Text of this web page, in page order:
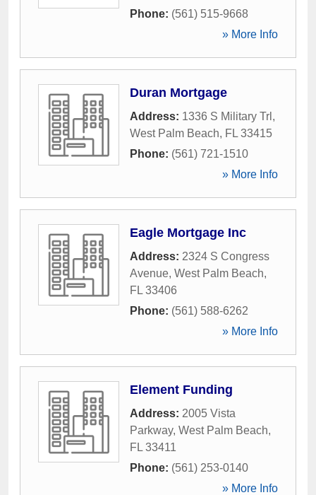
Phone: (561) 515-9668
» More Info
Duran Mortgage
Address: 1336 S Military Trl ,
West Palm Beach, FL 33415
Phone: (561) 721-1510
» More Info
Eagle Mortgage Inc
Address: 2324 S Congress
Avenue, West Palm Beach,
FL 33406
Phone: (561) 588-6262
» More Info
Element Funding
Address: 2005 Vista
Parkway, West Palm Beach,
FL 33411
Phone: (561) 253-0140
» More Info